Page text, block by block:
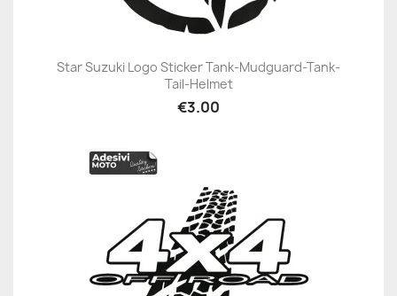
Star Suzuki Logo Sticker Tank-Mudguard-Tank-
Tail-Helmet
€3.00